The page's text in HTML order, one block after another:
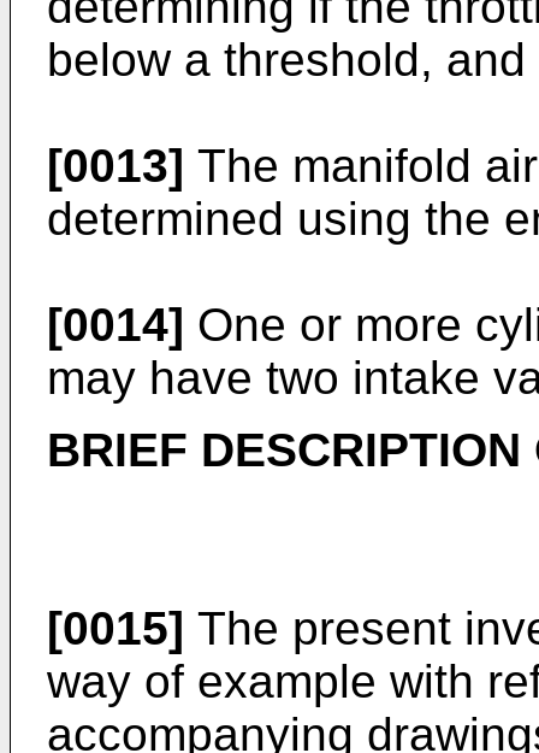
below a threshold,
[0013] The manifold
determined using the
[0014] One or more
may have two intake
BRIEF
[0015] The present
way of example with
accompanying